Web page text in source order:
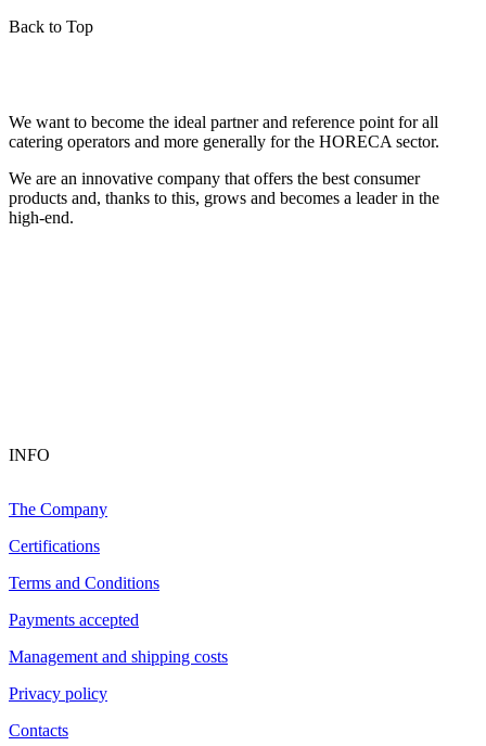
Back to Top
We want to become the ideal partner and reference point for all
catering operators and more generally for the HORECA sector.
We are an innovative company that offers the best consumer
products and, thanks to this, grows and becomes a leader in the
high-end.
INFO
The Company
Certifications
Terms and Conditions
Payments accepted
Management and shipping costs
Privacy policy
Contacts